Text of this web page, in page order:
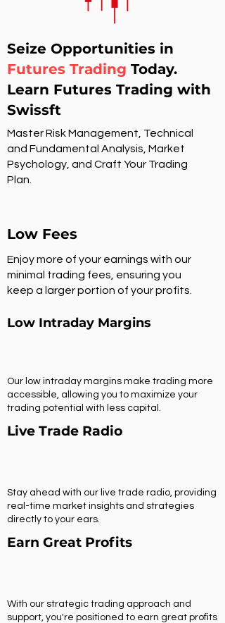
Seize Opportunities in
Futures Trading Today.
Learn Futures Trading with
Swissft
Master Risk Management, Technical
and Fundamental Analysis, Market
Psychology, and Craft Your Trading
Plan.
Low Fees
Enjoy more of your earnings with our
minimal trading fees, ensuring you
keep a larger portion of your profits.
Low Intraday Margins
Our low intraday margins make trading more
accessible, allowing you to maximize your
trading potential with less capital.
Live Trade Radio
Stay ahead with our live trade radio, providing
real-time market insights and strategies
directly to your ears.
Earn Great Profits
With our strategic trading approach and
support, you're positioned to earn great profits